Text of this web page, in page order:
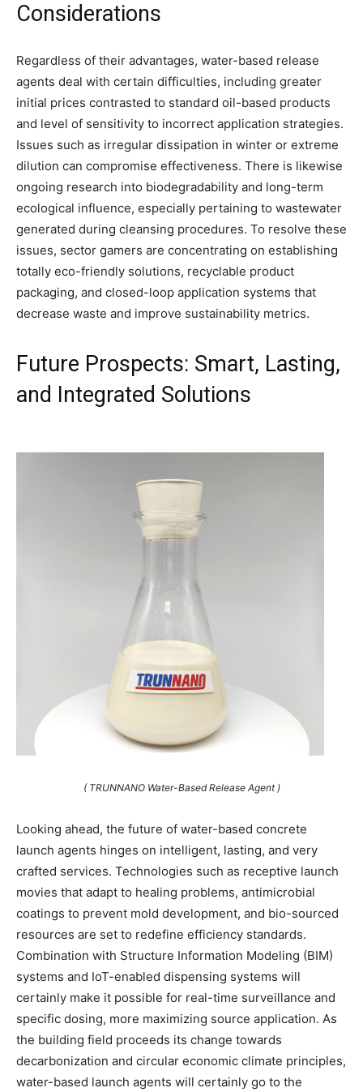
Considerations
Regardless of their advantages, water-based release
agents deal with certain difficulties, including greater
initial prices contrasted to standard oil-based products
and level of sensitivity to incorrect application strategies.
Issues such as irregular dissipation in winter or extreme
dilution can compromise effectiveness. There is likewise
ongoing research into biodegradability and long-term
ecological influence, especially pertaining to wastewater
generated during cleansing procedures. To resolve these
issues, sector gamers are concentrating on establishing
totally eco-friendly solutions, recyclable product
packaging, and closed-loop application systems that
decrease waste and improve sustainability metrics.
Future Prospects: Smart, Lasting,
and Integrated Solutions
( TRUNNANO Water-Based Release Agent )
Looking ahead, the future of water-based concrete
launch agents hinges on intelligent, lasting, and very
crafted services. Technologies such as receptive launch
movies that adapt to healing problems, antimicrobial
coatings to prevent mold development, and bio-sourced
resources are set to redefine efficiency standards.
Combination with Structure Information Modeling (BIM)
systems and IoT-enabled dispensing systems will
certainly make it possible for real-time surveillance and
specific dosing, more maximizing source application. As
the building field proceeds its change towards
decarbonization and circular economic climate principles,
water-based launch agents will certainly go to the